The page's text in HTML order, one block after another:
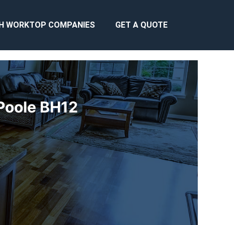
WORKTOP COMPANIES GET A QUOTE
BH12